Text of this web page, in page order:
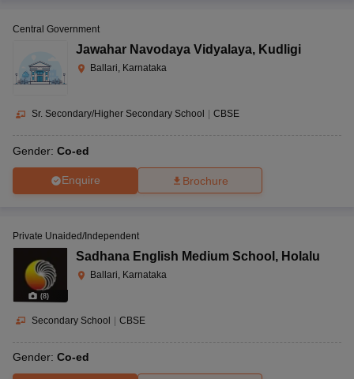
Central Government
Jawahar Navodaya Vidyalaya, Kudligi
Ballari, Karnataka
Sr. Secondary/Higher Secondary School | CBSE
Gender: Co-ed
Enquire Brochure
(8)
Private Unaided/Independent
Sadhana English Medium School , Holalu
Ballari, Karnataka
Secondary School | CBSE
Gender: Co-ed